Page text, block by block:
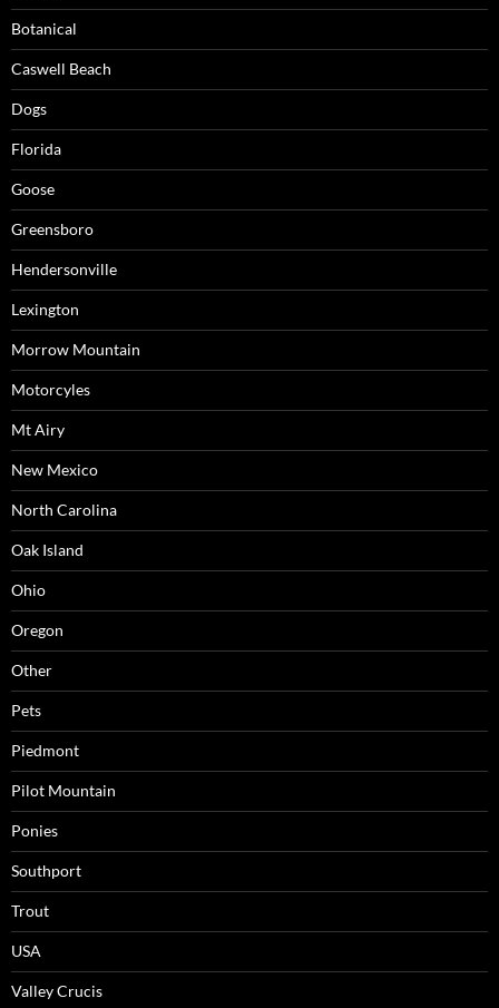
Botanical
Caswell Beach
Dogs
Florida
Goose
Greensboro
Hendersonville
Lexington
Morrow Mountain
Motorcyles
Mt Airy
New Mexico
North Carolina
Oak Island
Ohio
Oregon
Other
Pets
Piedmont
Pilot Mountain
Ponies
Southport
Trout
USA
Valley Crucis